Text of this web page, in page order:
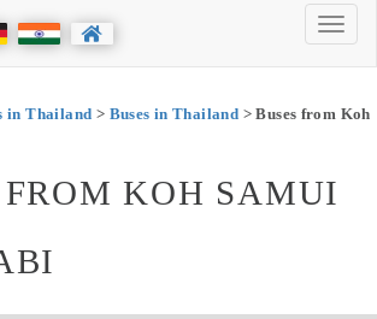
in Thailand > Buses in Thailand > Buses from Koh
FROM KOH SAMUI